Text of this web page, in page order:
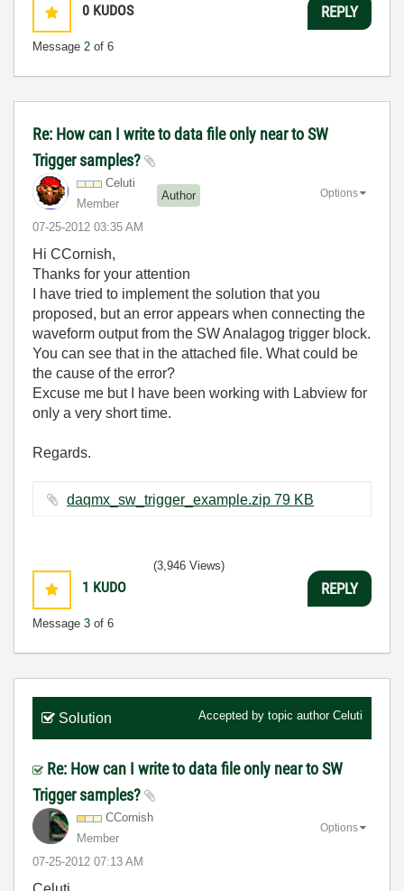
0 KUDOS
Message 2 of 6
REPLY
Re: How can I write to data file only near to SW
Trigger samples?
Celuti
Member
Author
‎07-25-2012 03:35 AM
Options
Hi CCornish,
Thanks for your attention
I have tried to implement the solution that you
proposed, but an error appears when connecting the
waveform output from the SW Analagog trigger block.
You can see that in the attached file. What could be
the cause of the error?
Excuse me but I have been working with Labview for
only a very short time.
Regards.
daqmx_sw_trigger_example.zip ‏79 KB
1 KUDO
Message 3 of 6
(3,946 Views)
REPLY
Solution Accepted by topic author Celuti
Re: How can I write to data file only near to SW
Trigger samples?
CCornish
Member
‎07-25-2012 07:13 AM
Options